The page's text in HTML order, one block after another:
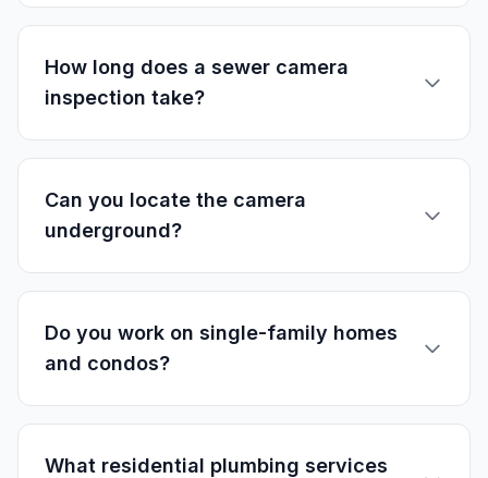
How long does a sewer camera
inspection take?
Can you locate the camera
underground?
Do you work on single-family homes
and condos?
What residential plumbing services